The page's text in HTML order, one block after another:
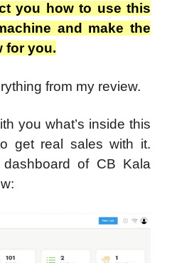
you how to use this
and make the
for you.
from my review.
you what’s inside this
get real sales with it.
of CB Kala